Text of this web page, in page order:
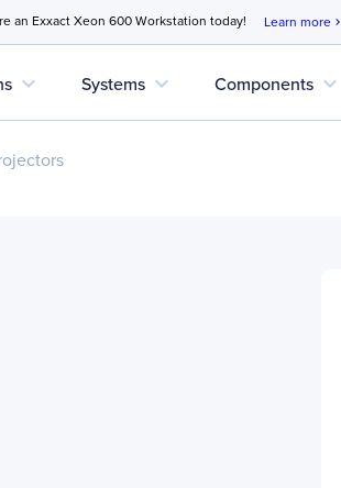
an Exxact Xeon 600 Workstation today! Learn more chevron_right
expand_more Systems expand_more Components expand_more